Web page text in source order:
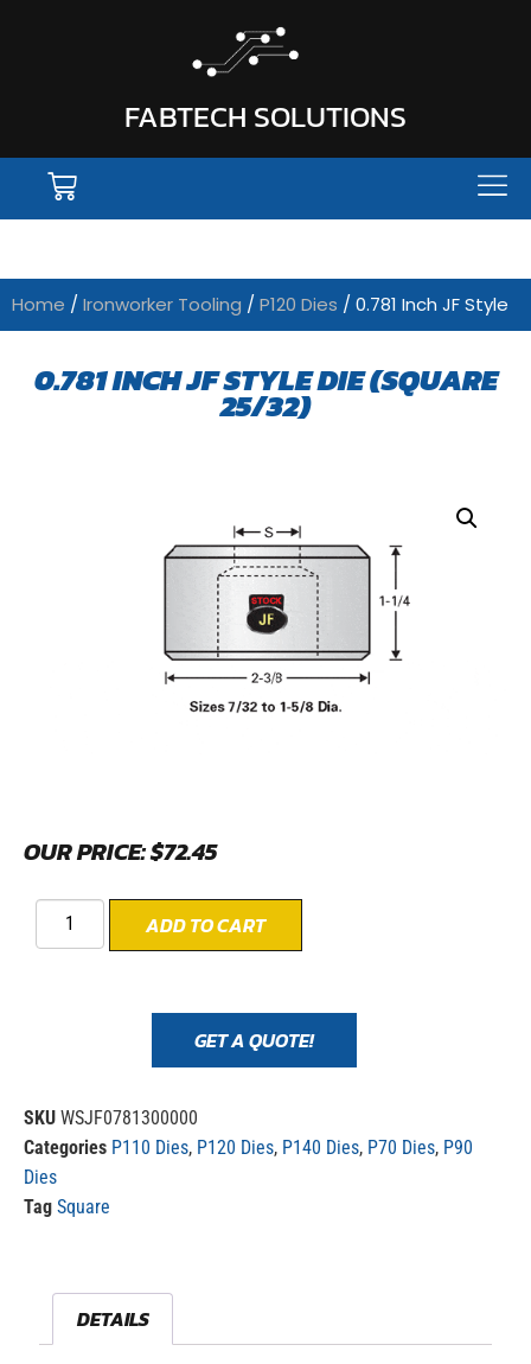
FABTECH SOLUTIONS
Home / Ironworker Tooling / P120 Dies / 0.781 Inch JF Style
0.781 INCH JF STYLE DIE (SQUARE
25/32)
OUR PRICE:$72.45
ADD TO CART
GET A QUOTE!
SKU WSJF0781300000
Categories P110 Dies, P120 Dies, P140 Dies, P70 Dies, P90
Dies
Tag Square
DETAILS